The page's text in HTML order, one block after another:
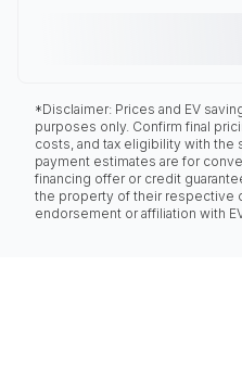
*Disclaimer: Prices and EV
purposes only. Confirm final
costs, and tax eligibility with
payment estimates are for
financing offer or credit
the property of their respective
endorsement or affiliation with